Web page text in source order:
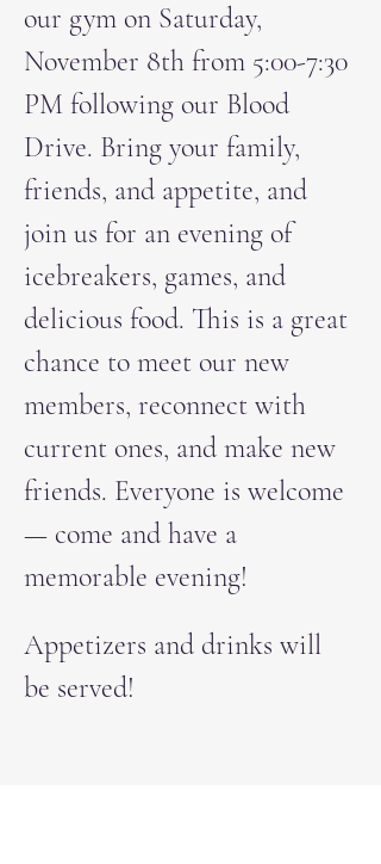
our gym on Saturday,
November 8th from 5:00-7:30
PM following our Blood
Drive. Bring your family,
friends, and appetite, and
join us for an evening of
icebreakers, games, and
delicious food. This is a great
chance to meet our new
members, reconnect with
current ones, and make new
friends. Everyone is welcome
— come and have a
memorable evening!
Appetizers and drinks will
be served!